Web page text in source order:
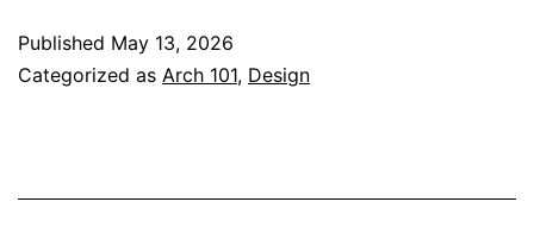
Published May 13, 2026
Categorized as Arch 101, Design